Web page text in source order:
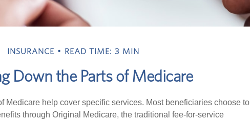
INSURANCE READ TIME: 3 MIN
Down the Parts of Medicare
Medicare help cover specific services. Most beneficiaries choose to
through Original Medicare, the traditional fee-for-service